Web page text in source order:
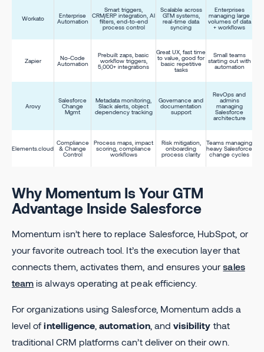
Workato
Enterprise
Automation
Smart triggers,
CRM/ERP integration, AI
filters, end-to-end
process control
Scalable across
GTM systems,
real-time data
syncing
Enterprises
managing large
volumes of data
+ workflows
Zapier
No-Code
Automation
Prebuilt zaps, basic
workflow triggers,
5,000+ integrations
Great UX, fast time
to value, good for
basic repetitive
tasks
Small teams
starting out with
automation
Arovy
Salesforce
Change
Mgmt
Metadata monitoring,
Slack alerts, object
dependency tracking
Governance and
documentation
support
RevOps and
admins
managing
Salesforce
architecture
Elements.cloud
Compliance
& Change
Control
Process maps, impact
scoring, compliance
workflows
Risk mitigation,
onboarding
process clarity
Teams managing
heavy Salesforce
change cycles
Why Momentum Is Your GTM
Advantage Inside Salesforce
Momentum isn’t here to replace Salesforce, HubSpot, or
your favorite outreach tool. It’s the execution layer that
connects them, activates them, and ensures yoursales
team is always operating at peak efficiency.
For organizations using Salesforce, Momentum adds a
level ofintelligence ,automation, and visibility that
traditional CRM platforms can’t deliver on their own.